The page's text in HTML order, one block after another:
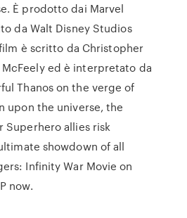
È prodotto dai Marvel
da Walt Disney Studios
è scritto da Christopher
ed è interpretato da
Thanos on the verge of
upon the universe, the
Superhero allies risk
showdown of all
Infinity War Movie on
now.